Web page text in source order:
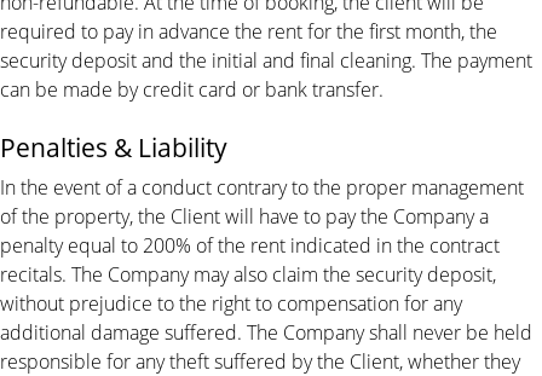
required to pay in advance the rent for the first month, the
security deposit and the initial and final cleaning. The payment
can be made by credit card or bank transfer.
Penalties & Liability
In the event of a conduct contrary to the proper management
of the property, the Client will have to pay the Company a
penalty equal to 200% of the rent indicated in the contract
recitals. The Company may also claim the security deposit,
without prejudice to the right to compensation for any
additional damage suffered. The Company shall never be held
responsible for any theft suffered by the Client, whether they